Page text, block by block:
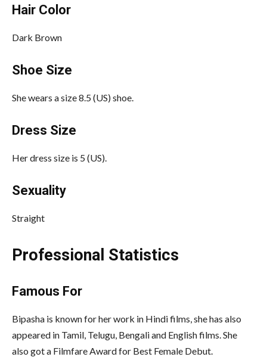
Hair Color
Dark Brown
Shoe Size
She wears a size 8.5 (US) shoe.
Dress Size
Her dress size is 5 (US).
Sexuality
Straight
Professional Statistics
Famous For
Bipasha is known for her work in Hindi films, she has also
appeared in Tamil, Telugu, Bengali and English films. She
also got a Filmfare Award for Best Female Debut.